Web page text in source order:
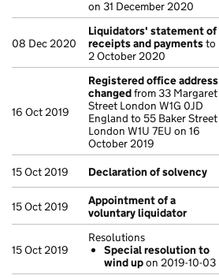
on 31 December 2020
08 Dec 2020
Liquidators' statement of
receipts and paymentsto
2 October 2020
16 Oct 2019
Registered office address
changedfrom 33 Margaret
Street London W1G 0JD
England to 55 Baker Street
London W1U 7EU on 16
October 2019
15 Oct 2019 Declaration of solvency
15 Oct 2019
Appointment of a
voluntary liquidator
15 Oct 2019
Resolutions
Special resolution to
wind upon 2019-10-03